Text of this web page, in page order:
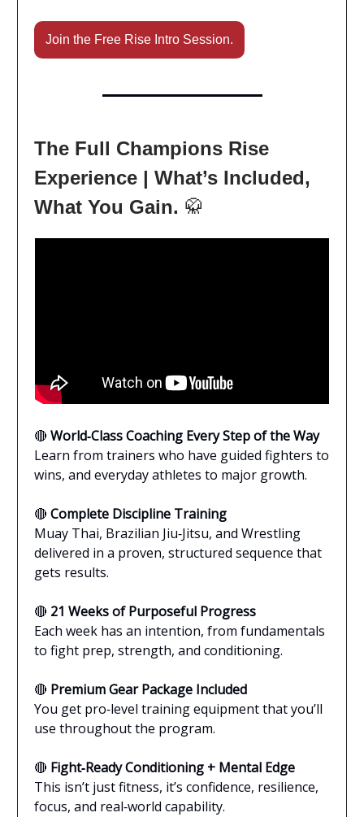
Join the Free Rise Intro Session.
The Full Champions Rise
Experience | What’s Included,
What You Gain. 🥋
🔴 World‑Class Coaching Every Step of the Way
Learn from trainers who have guided fighters to
wins, and everyday athletes to major growth.
🔴 Complete Discipline Training
Muay Thai, Brazilian Jiu‑Jitsu, and Wrestling
delivered in a proven, structured sequence that
gets results.
🔴 21 Weeks of Purposeful Progress
Each week has an intention, from fundamentals
to fight prep, strength, and conditioning.
🔴 Premium Gear Package Included
You get pro‑level training equipment that you’ll
use throughout the program.
🔴 Fight‑Ready Conditioning + Mental Edge
This isn’t just fitness, it’s confidence, resilience,
focus, and real‑world capability.